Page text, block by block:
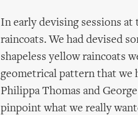
In early devising sessions
raincoats. We had devised
shapeless yellow raincoats
geometrical pattern that we
Philippa Thomas and
pinpoint what we really